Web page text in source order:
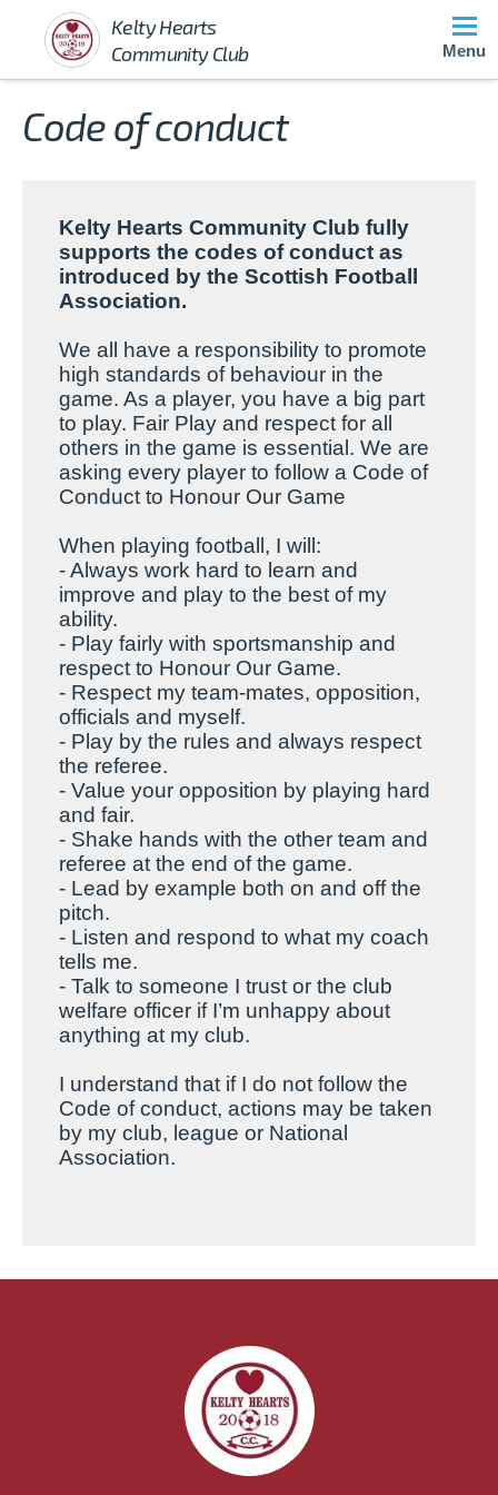
Kelty Hearts
Community Club
Menu
Code of conduct
Kelty Hearts Community Club fully
supports the codes of conduct as
introduced by the Scottish Football
Association.
We all have a responsibility to promote
high standards of behaviour in the
game. As a player, you have a big part
to play. Fair Play and respect for all
others in the game is essential. We are
asking every player to follow a Code of
Conduct to Honour Our Game
When playing football, I will:
- Always work hard to learn and
improve and play to the best of my
ability.
- Play fairly with sportsmanship and
respect to Honour Our Game.
- Respect my team-mates, opposition,
officials and myself.
- Play by the rules and always respect
the referee.
- Value your opposition by playing hard
and fair.
- Shake hands with the other team and
referee at the end of the game.
- Lead by example both on and off the
pitch.
- Listen and respond to what my coach
tells me.
- Talk to someone I trust or the club
welfare officer if I’m unhappy about
anything at my club.
I understand that if I do not follow the
Code of conduct, actions may be taken
by my club, league or National
Association.